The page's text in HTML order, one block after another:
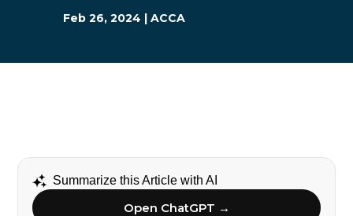
Feb 26, 2024 | ACCA
Summarize this Article with AI
Open ChatGPT →